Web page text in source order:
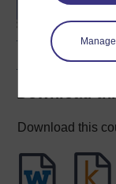
Download this